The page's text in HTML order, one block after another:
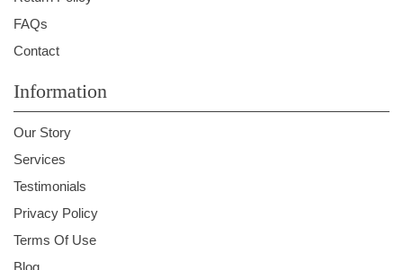
FAQs
Contact
Information
Our Story
Services
Testimonials
Privacy Policy
Terms Of Use